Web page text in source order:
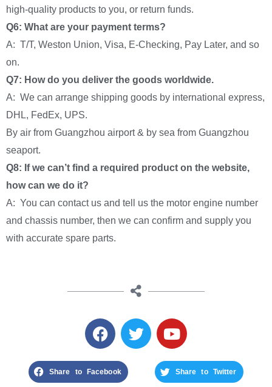
high-quality products to you, or return funds.
Q6: What are your payment terms?
A: T/T, Weston Union, Visa, E-Checking, Pay Later, and so
on.
Q7: How do you deliver the goods worldwide.
A: We can arrange shipping goods by international express,
DHL, FedEx, UPS.
By air from Guangzhou airport & by sea from Guangzhou
seaport.
Q8: If we can’t find a required product on the website,
how can we do it?
A: You can contact us and tell us the motor engine number
and chassis number, then we can confirm and supply you
with accurate spare parts.
Share to Facebook Share to Twitter